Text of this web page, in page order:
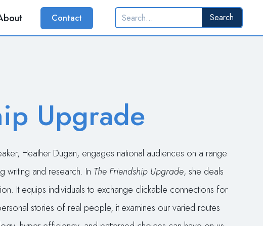
Contact
Upgrade
Heather Dugan, engages national audiences on a range
writing and research. In The Friendship Upgrade, she deals
It equips individuals to exchange clickable connections for
stories of real people, it examines our varied routes